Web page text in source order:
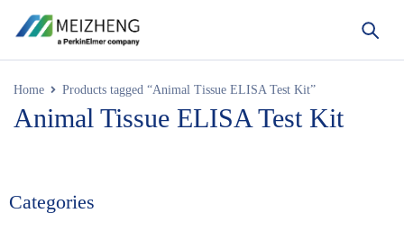
Home Products tagged “Animal Tissue ELISA Test Kit”
Animal Tissue ELISA Test Kit
Categories